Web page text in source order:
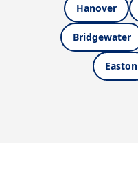
Hanover
Bridgewater
Easton